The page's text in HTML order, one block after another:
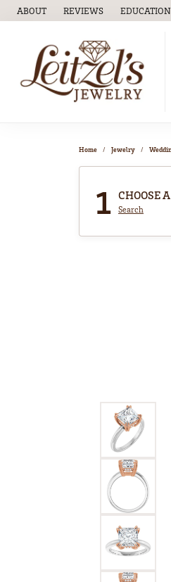
ABOUT REVIEWS EDUCATION
TOGGLE
Home Jewelry
1 CHOOSE
Search